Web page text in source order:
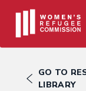
GO TO
LIBRARY